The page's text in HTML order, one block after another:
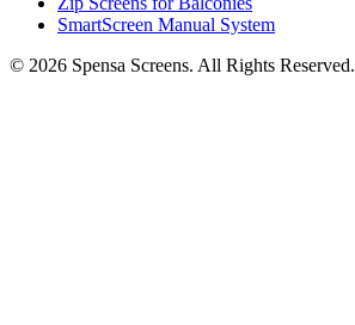
SmartScreen Manual System
© 2026 Spensa Screens. All Rights Reserved.